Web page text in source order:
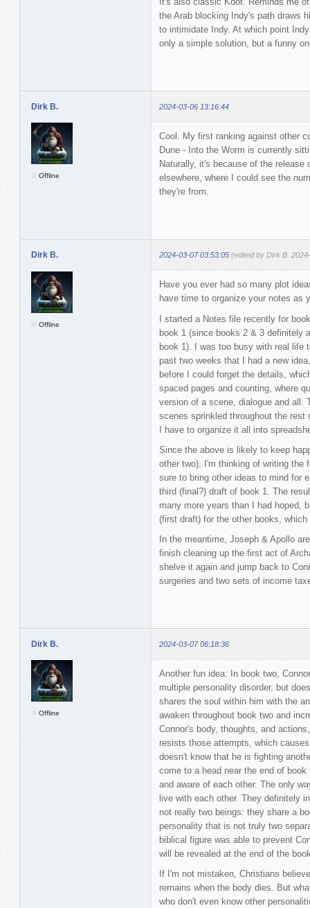
the Arab blocking Indy's path draws
to intimidate Indy. At which point
only a simple solution, but a funny
Dirk B. 2024-03-06 13:16:44
Offline
Cool. My first ranking against other
Dune - Into the Worm is currently
Naturally, it's because of the
elsewhere, where I could see the
they're from.
Dirk B. 2024-03-07 03:53:05 (edited by Dirk B.
Offline
Have you ever had so many plot
have time to organize your notes as
I started a Notes file recently for
book 1 (since books 2 & 3 definitely
book 1). I was too busy with real life
past two weeks that I had a new
before I could forget the details,
spaced pages and counting, where
version of a scene, dialogue and all.
scenes sprinkled throughout the
I have to organize it all into
Since the above is likely to keep
other two), I'm thinking of writing
sure to bring other ideas to mind for
third (final?) draft of book 1. The
many more years than I had hoped,
(first draft) for the other books,
In the meantime, Joseph & Apollo
finish cleaning up the first act of
shelve it again and jump back to
surgeries and two sets of income
Dirk B. 2024-03-07 06:18:36
Offline
Another fun idea: In book two,
multiple personality disorder, but
shares the soul within him with the
awaken throughout book two and
Connor's body, thoughts, and
resists those attempts, which
doesn't know that he is fighting
come to a head near the end of
and aware of each other. The only
live with each other. They definitely
not really two beings: they share a
personality that is not truly two
biblical figure was able to prevent
will be revealed at the end of the
If I'm not mistaken, Christians
remains when the body dies. But
who don't even know other